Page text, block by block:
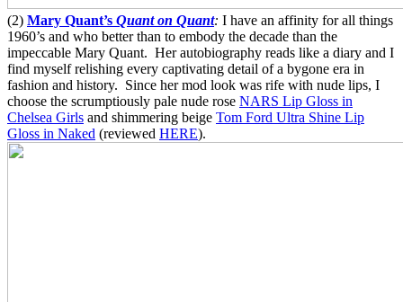
(2) Mary Quant’s Quant on Quant: I have an affinity for all things
1960’s and who better than to embody the decade than the
impeccable Mary Quant. Her autobiography reads like a diary and I
find myself relishing every captivating detail of a bygone era in
fashion and history. Since her mod look was rife with nude lips, I
choose the scrumptiously pale nude rose NARS Lip Gloss in
Chelsea Girls and shimmering beige Tom Ford Ultra Shine Lip
Gloss in Naked (reviewed HERE).